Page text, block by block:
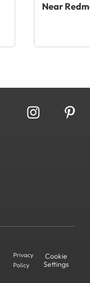
Near
Privacy
Policy
Cookie
Settings